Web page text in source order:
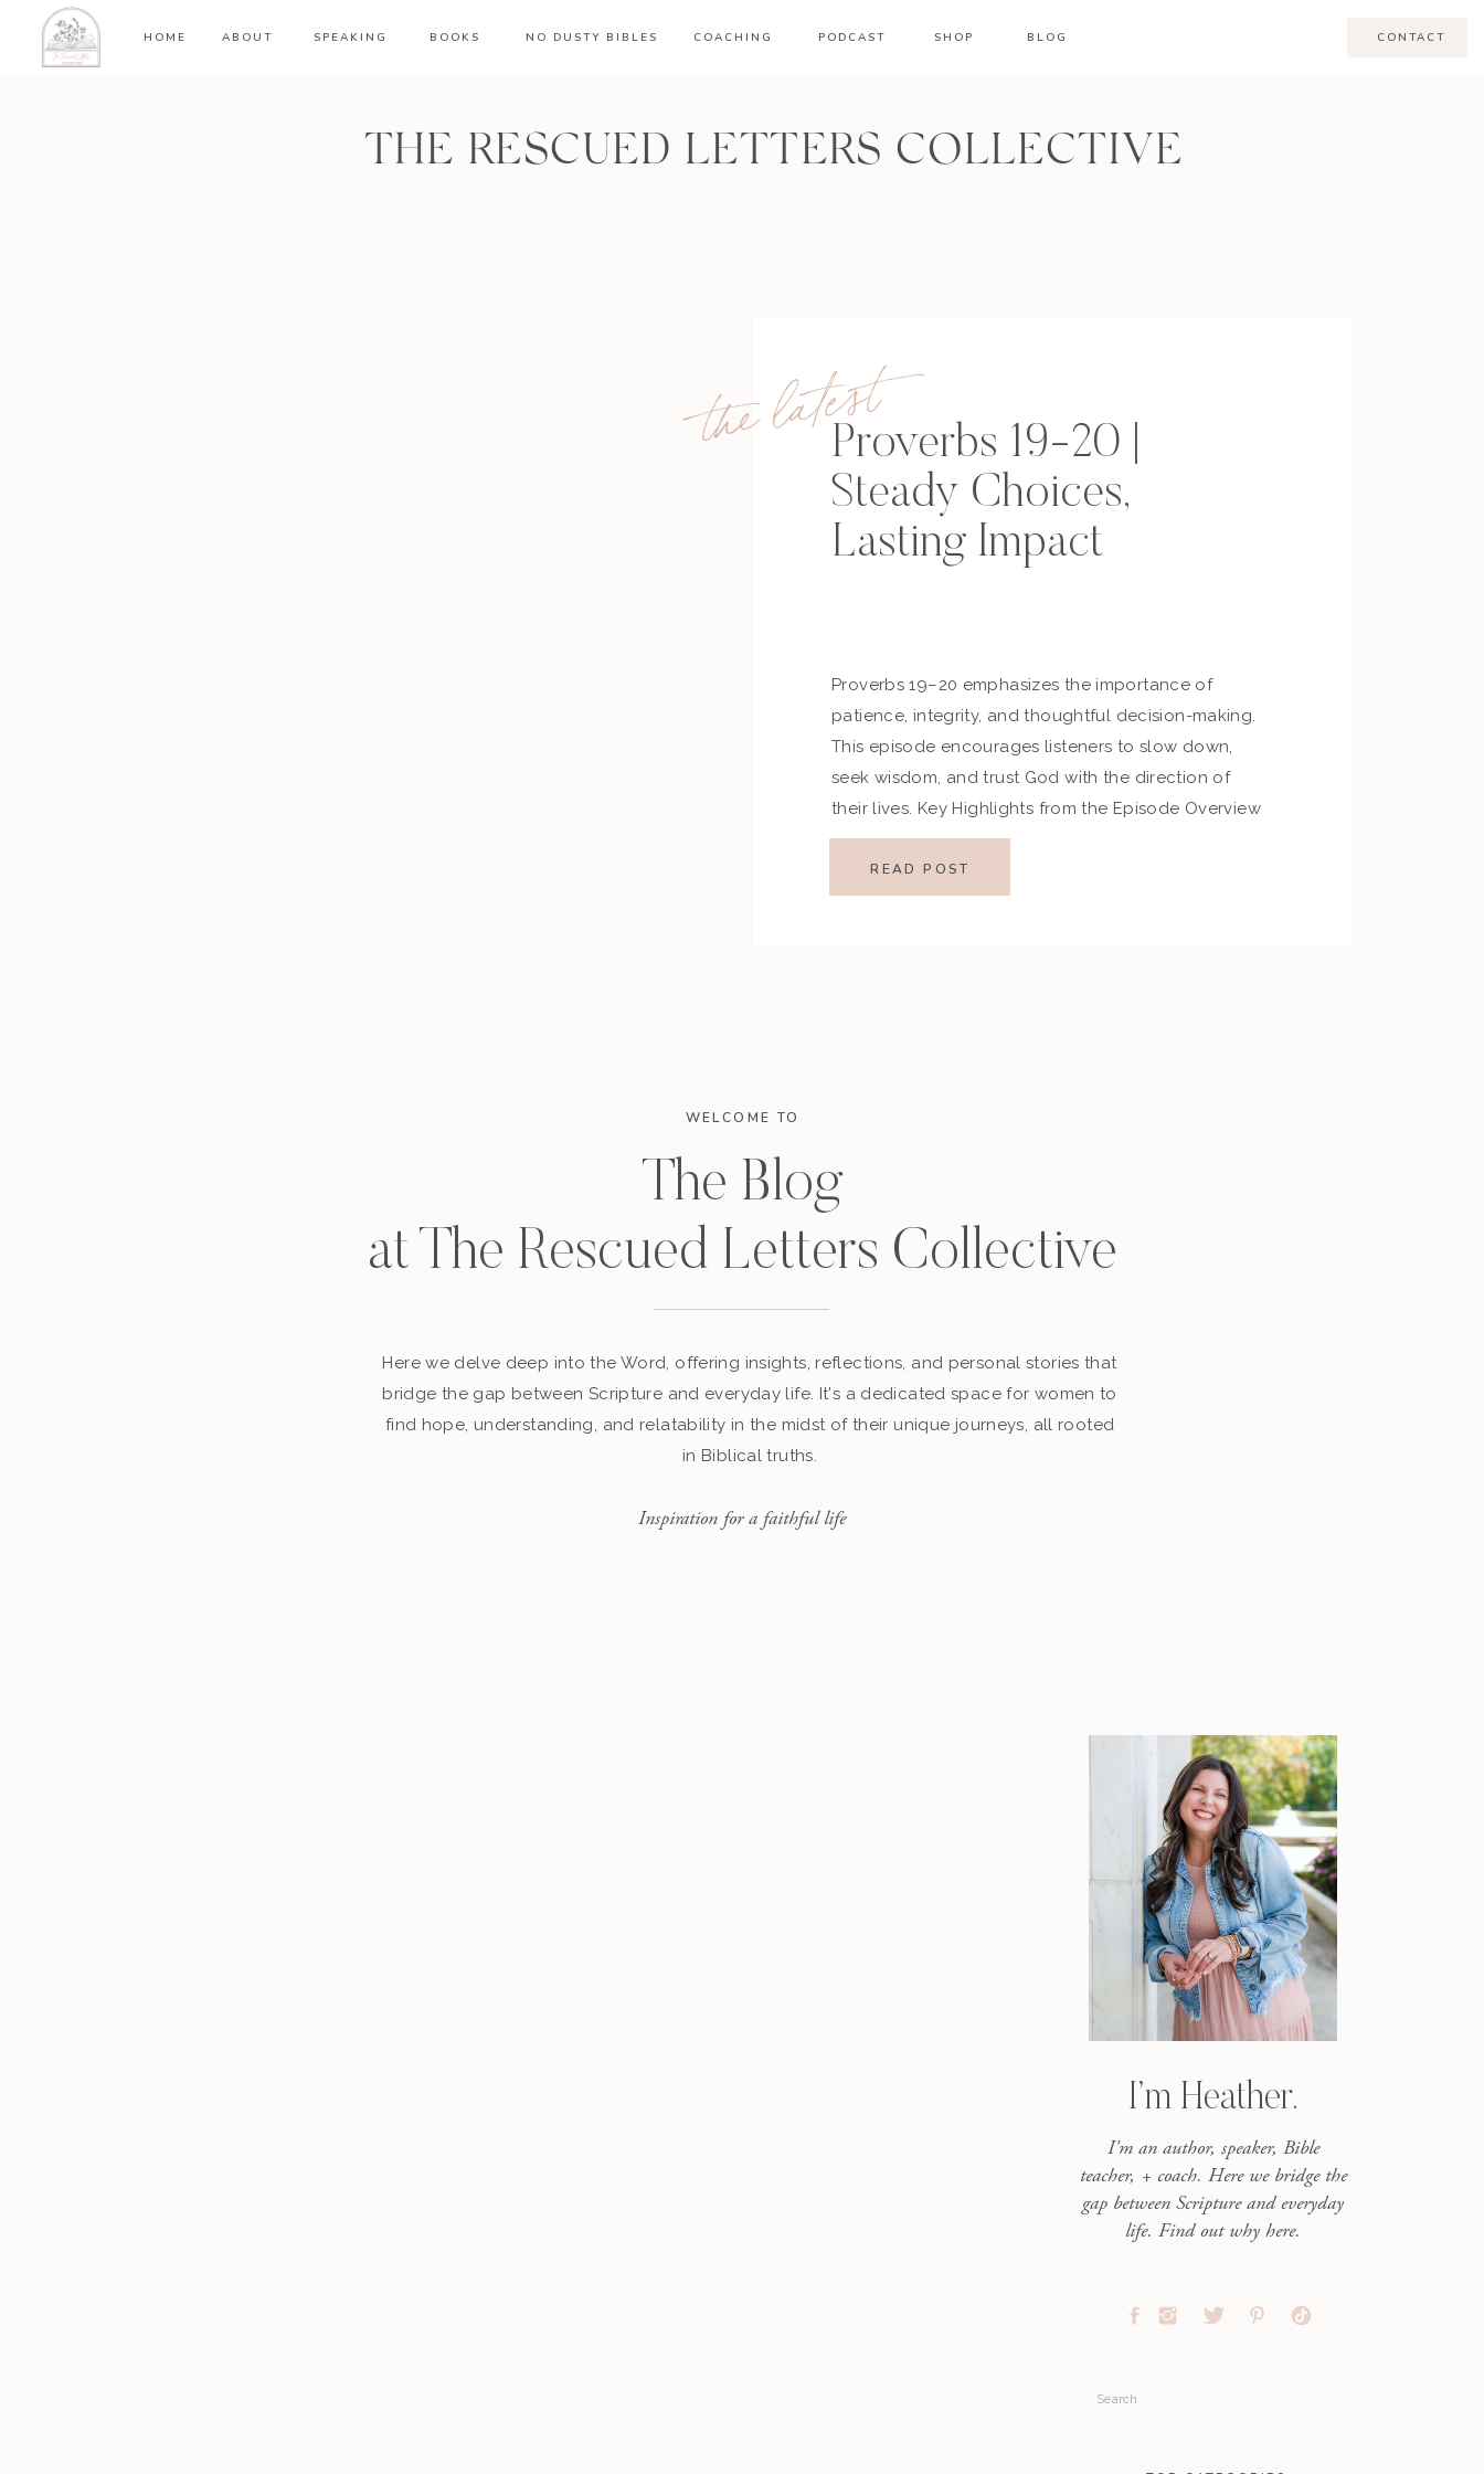
HOME ABOUT SPEAKING BOOKS PODCAST SHOP
COACHING
NO DUSTY BIBLES BLOG CONTACT
WELCOME TO
The Blog
at The Rescued Letters Collective
Here we delve deep into the Word, offering insights, reflections, and personal stories that
bridge the gap between Scripture and everyday life. It's a dedicated space for women to
find hope, understanding, and relatability in the midst of their unique journeys, all rooted
in Biblical truths.
Inspiration for a faithful life
THE RESCUED LETTERS COLLECTIVE
the latestProverbs 19-20 |
Steady Choices,
Lasting Impact
Proverbs 19–20 emphasizes the importance of
patience, integrity, and thoughtful decision-making.
This episode encourages listeners to slow down,
seek wisdom, and trust God with the direction of
their lives. Key Highlights from the Episode Overview
of the Passage Proverbs 19 focuses on wise
decision-making, humility, and the consequences of
our choices, while Proverbs 20 highlights […]
READ POST
I’m Heather.
I'm an author, speaker, Bible
teacher, + coach. Here we bridge the
gap between Scripture and everyday
life. Find out why here.
Search